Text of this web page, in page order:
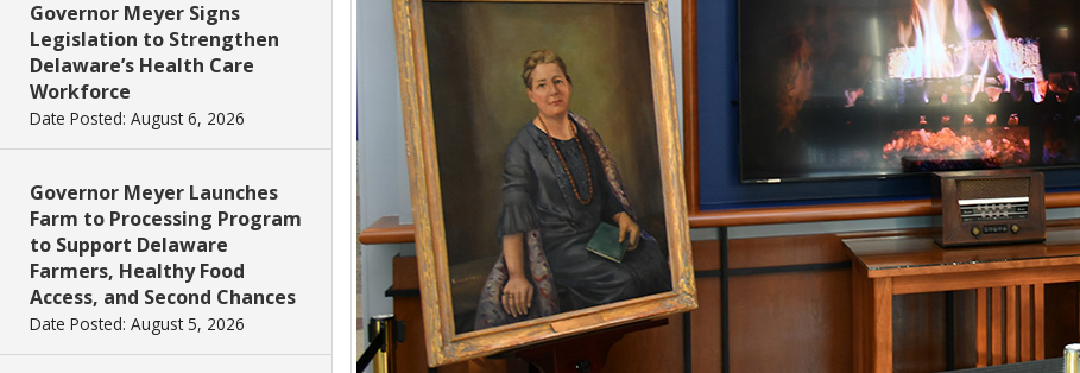
Governor Meyer Signs
Legislation to Strengthen
Delaware’s Health Care
Workforce
Date Posted: August 6, 2026
Governor Meyer Launches
Farm to Processing Program
to Support Delaware
Farmers, Healthy Food
Access, and Second Chances
Date Posted: August 5, 2026